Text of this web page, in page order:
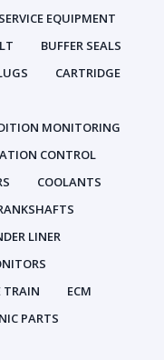
EQUIPMENT
BUFFER SEALS
CARTRIDGE
MONITORING
CONTROL
COOLANTS
LINER
TRAIN
ECM
PARTS